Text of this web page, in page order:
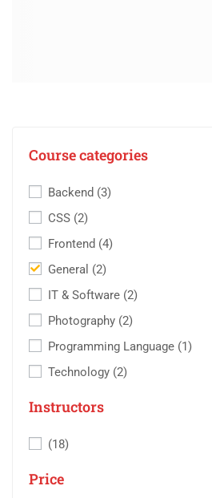
Course categories
Backend (3)
CSS (2)
Frontend (4)
General (2)
IT & Software (2)
Photography (2)
Programming Language (1)
Technology (2)
Instructors
(18)
Price